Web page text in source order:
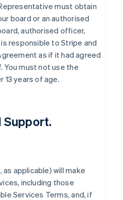
must obtain
board or an authorised
authorised officer,
responsible to Stripe and
as if it had agreed
must not use the
13 years of age.
Support.
applicable) will make
including those
Services Terms, and, if